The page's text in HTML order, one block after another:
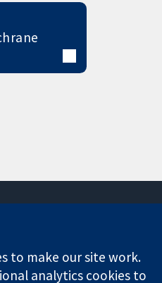
News
Press office
to make our site work.
analytics cookies to